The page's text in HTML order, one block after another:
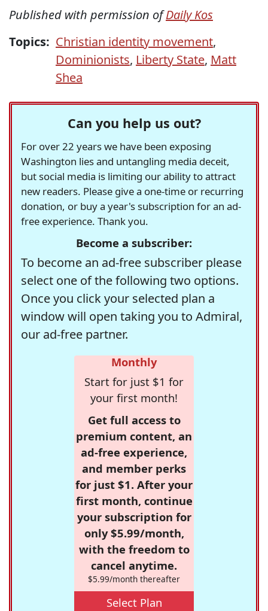
Published with permission ofDaily Kos
Topics: Christian identity movement,
Dominionists, Liberty State, Matt
Shea
Can you help us out?
For over 22 years we have been exposing
Washington lies and untangling media deceit,
but social media is limiting our ability to attract
new readers. Please give a one-time or recurring
donation, or buy a year's subscription for an ad-
free experience. Thank you.
Become a subscriber:
To become an ad-free subscriber please
select one of the following two options.
Once you click your selected plan a
window will open taking you to Admiral,
our ad-free partner.
Monthly
Start for just $1 for
your first month!
Get full access to
premium content, an
ad-free experience,
and member perks
for just $1. After your
first month, continue
your subscription for
only $5.99/month,
with the freedom to
cancel anytime.
$5.99/month thereafter
Select Plan